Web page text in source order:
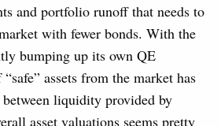
and portfolio runoff that needs to
with fewer bonds. With the
bumping up its own QE
assets from the market has
liquidity provided by
asset valuations seems pretty